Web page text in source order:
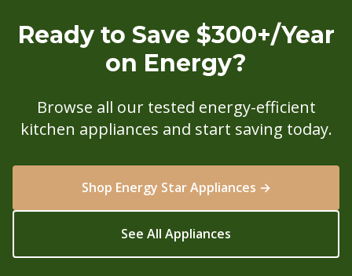
Ready to Save $300+/Year
on Energy?
Browse all our tested energy-efficient
kitchen appliances and start saving today.
Shop Energy Star Appliances →
See All Appliances